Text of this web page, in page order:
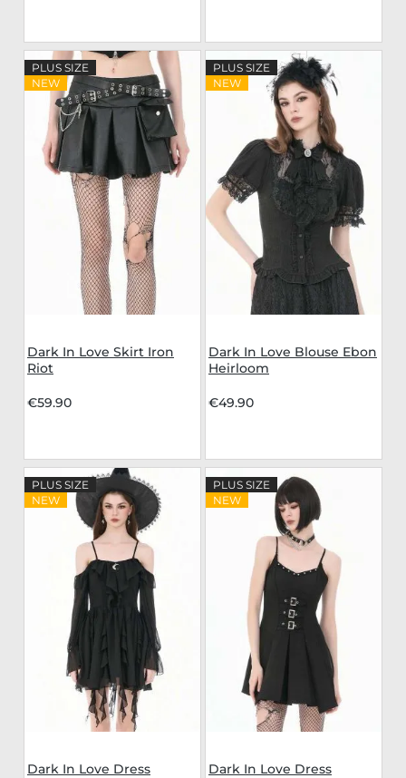
PLUS SIZE
NEW
Dark In Love Skirt Iron
Riot
€59.90
PLUS SIZE
NEW
Dark In Love Blouse Ebon
Heirloom
€49.90
PLUS SIZE
NEW
Dark In Love Dress
PLUS SIZE
NEW
Dark In Love Dress